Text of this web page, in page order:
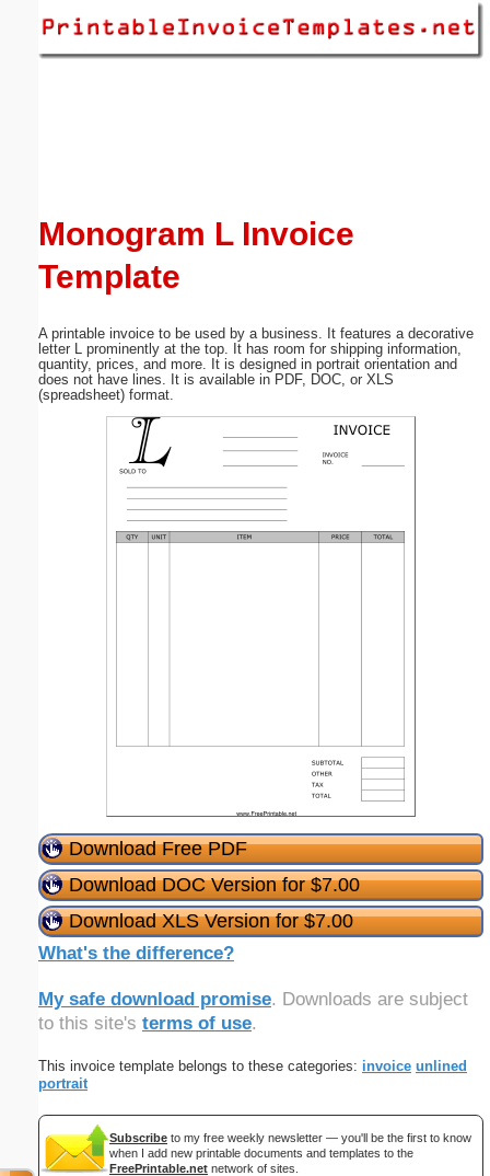
Monogram L Invoice
Template
A printable invoice to be used by a business. It features a decorative
letter L prominently at the top. It has room for shipping information,
quantity, prices, and more. It is designed in portrait orientation and
does not have lines. It is available in PDF, DOC, or XLS
(spreadsheet) format.
Download Free PDF
Download DOC Version for $7.00
Download XLS Version for $7.00
What's the difference?
My safe download promise. Downloads are subject
to this site's terms of use.
This invoice template belongs to these categories: invoice unlined
portrait
Subscribe to my free weekly newsletter — you'll be the first to know
when I add new printable documents and templates to the
FreePrintable.net network of sites.
Submit Suggestion